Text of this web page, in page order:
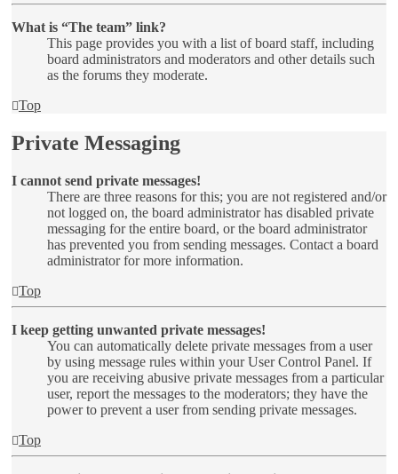
What is “The team” link?
This page provides you with a list of board staff, including
board administrators and moderators and other details such
as the forums they moderate.
Top
Private Messaging
I cannot send private messages!
There are three reasons for this; you are not registered and/or
not logged on, the board administrator has disabled private
messaging for the entire board, or the board administrator
has prevented you from sending messages. Contact a board
administrator for more information.
Top
I keep getting unwanted private messages!
You can automatically delete private messages from a user
by using message rules within your User Control Panel. If
you are receiving abusive private messages from a particular
user, report the messages to the moderators; they have the
power to prevent a user from sending private messages.
Top